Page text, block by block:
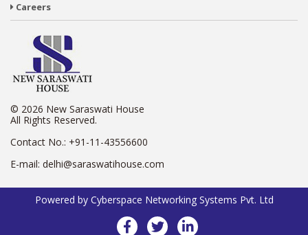
Careers
© 2026 New Saraswati House
All Rights Reserved.
Contact No.: +91-11-43556600
E-mail: delhi@saraswatihouse.com
Powered by Cyberspace Networking Systems Pvt. Ltd